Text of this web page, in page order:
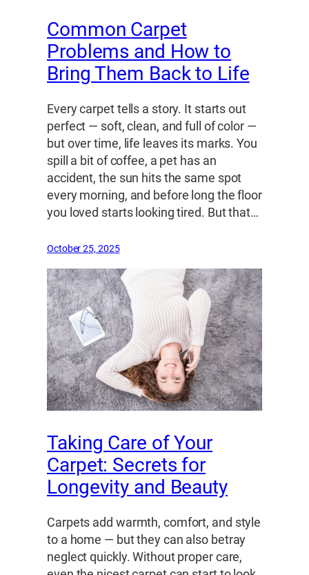
Common Carpet
Problems and How to
Bring Them Back to Life
Every carpet tells a story. It starts out
perfect — soft, clean, and full of color —
but over time, life leaves its marks. You
spill a bit of coffee, a pet has an
accident, the sun hits the same spot
every morning, and before long the floor
you loved starts looking tired. But that…
October 25, 2025
Taking Care of Your
Carpet: Secrets for
Longevity and Beauty
Carpets add warmth, comfort, and style
to a home — but they can also betray
neglect quickly. Without proper care,